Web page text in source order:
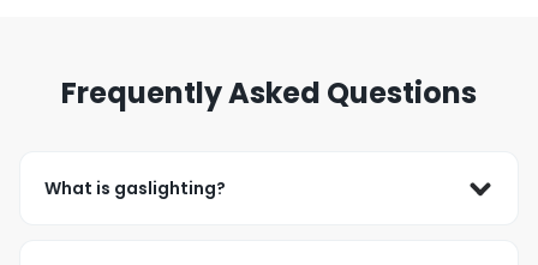
Frequently Asked Questions
What is gaslighting?